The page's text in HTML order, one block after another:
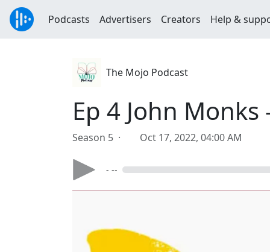
Podcasts Advertisers Creators Help &
The Mojo Podcast
Ep 4 John
Season 5 · Oct 17, 2022, 04:00 AM
- --